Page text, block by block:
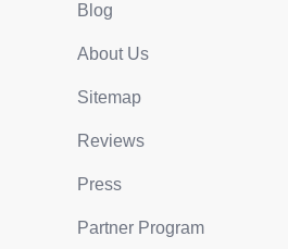
Blog
About Us
Sitemap
Reviews
Press
Partner Program